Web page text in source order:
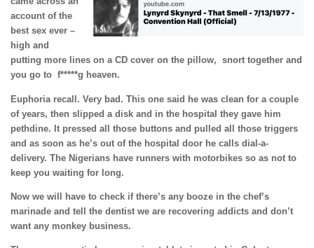
account of the
best sex ever –
high and
putting more lines on a CD cover on the pillow, snort together and
you go to f*****g heaven.
Euphoria recall. Very bad. This one said he was clean for a couple
of years, then slipped a disk and in the hospital they gave him
pethdine. It pressed all those buttons and pulled all those triggers
and as soon as he’s out of the hospital door he calls dial-a-
delivery. The Nigerians have runners with motorbikes so as not to
keep you waiting for long.
Now we will have to check if there’s any booze in the chef’s
marinade and tell the dentist we are recovering addicts and don’t
want any monkey business.